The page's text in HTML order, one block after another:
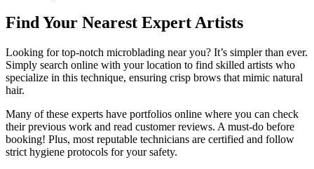
Find Your Nearest Expert Artists
Looking for top-notch microblading near you? It’s simpler than ever.
Simply search online with your location to find skilled artists who
specialize in this technique, ensuring crisp brows that mimic natural
hair.
Many of these experts have portfolios online where you can check
their previous work and read customer reviews. A must-do before
booking! Plus, most reputable technicians are certified and follow
strict hygiene protocols for your safety.